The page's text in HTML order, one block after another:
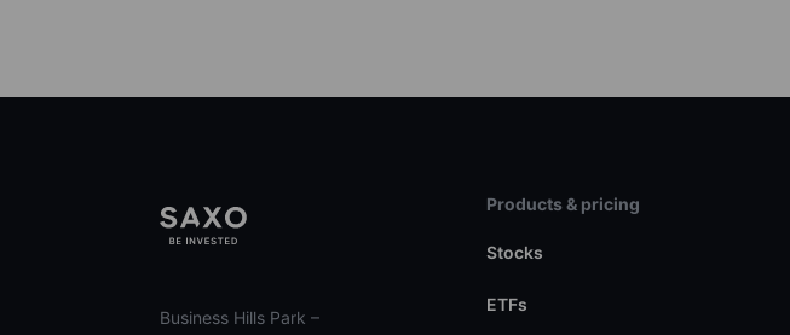
Business Hills Park –
Products & pricing
Stocks
ETFs